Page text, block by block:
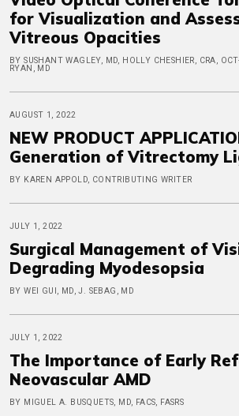
for Visualization and
Vitreous Opacities
BY SUSHANT WAGLEY, MD, HOLLY CHESHIER, CRA,
RYAN, MD
AUGUST 1, 2022
NEW PRODUCT
Generation of Vitrectomy
BY KAREN APPOLD, CONTRIBUTING WRITER
JULY 1, 2022
Surgical Management of
Degrading Myodesopsia
BY WEI GUI, MD, J. SEBAG, MD
JULY 1, 2022
The Importance of Early
Neovascular AMD
BY MIGUEL A. BUSQUETS, MD, FACS, FASRS